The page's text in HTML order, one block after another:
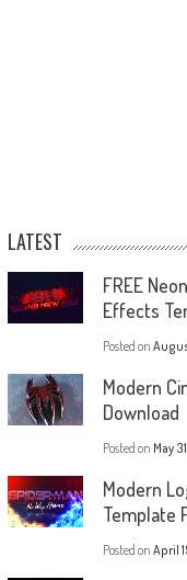
LATEST
FREE
Effects
Posted on
Modern
Download
Posted on May
Modern
Template
Posted on April